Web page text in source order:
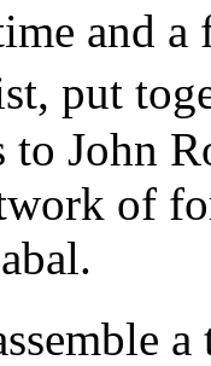
and
put
to John
of